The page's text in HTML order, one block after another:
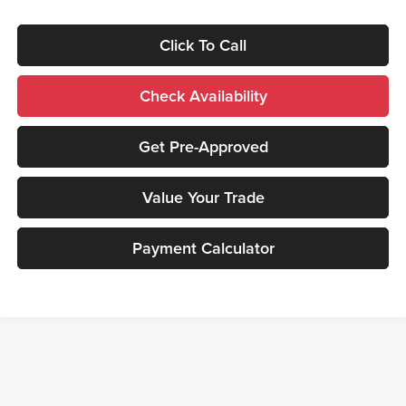
Click To Call
Check Availability
Get Pre-Approved
Value Your Trade
Payment Calculator